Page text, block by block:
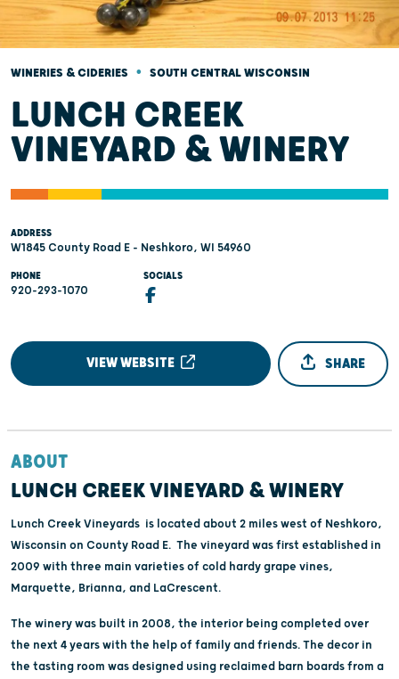
WINERIES & CIDERIES • SOUTH CENTRAL WISCONSIN
LUNCH CREEK
VINEYARD & WINERY
ADDRESS
W1845 County Road E - Neshkoro, WI 54960
PHONE
920-293-1070
SOCIALS
VIEW WEBSITE SHARE
ABOUT
LUNCH CREEK VINEYARD & WINERY
Lunch Creek Vineyards is located about 2 miles west of Neshkoro,
Wisconsin on County Road E. The vineyard was first established in
2009 with three main varieties of cold hardy grape vines,
Marquette, Brianna, and LaCrescent.
The winery was built in 2008, the interior being completed over
the next 4 years with the help of family and friends. The decor in
the tasting room was designed using reclaimed barn boards from a